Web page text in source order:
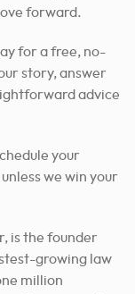
forward.
for a free, no-
story, answer
advice
your
we win your
is the founder
growing law
million